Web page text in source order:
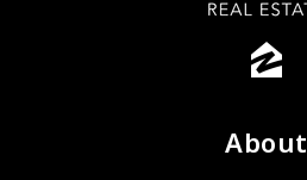
About